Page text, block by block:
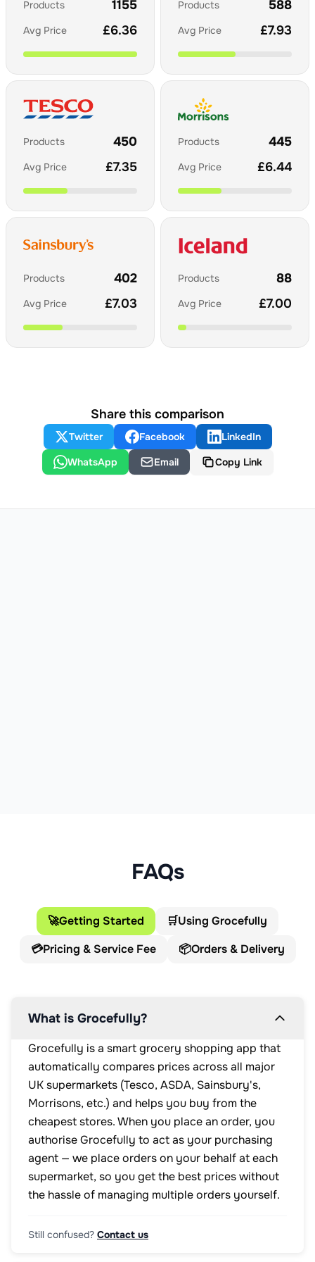
Products 1155
Avg Price £6.36
Products 588
Avg Price £7.93
Products 450
Avg Price £7.35
Products 445
Avg Price £6.44
Products 402
Avg Price £7.03
Products 88
Avg Price £7.00
Share this comparison
Twitter Facebook
LinkedIn
WhatsApp
Email Copy Link
FAQs
🚀Getting Started 🛒Using Grocefully
💳Pricing & Service Fee 📦Orders & Delivery
What is Grocefully?
Grocefully is a smart grocery shopping app that
automatically compares prices across all major
UK supermarkets (Tesco, ASDA, Sainsbury's,
Morrisons, etc.) and helps you buy from the
cheapest stores. When you place an order, you
authorise Grocefully to act as your purchasing
agent — we place orders on your behalf at each
supermarket, so you get the best prices without
the hassle of managing multiple orders yourself.
Still confused? Contact us